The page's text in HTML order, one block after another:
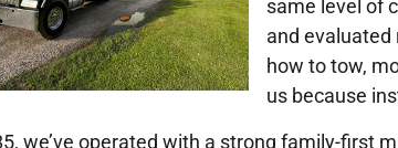
same level of
and evaluated
how to tow,
us because
we’ve operated with a strong family-first